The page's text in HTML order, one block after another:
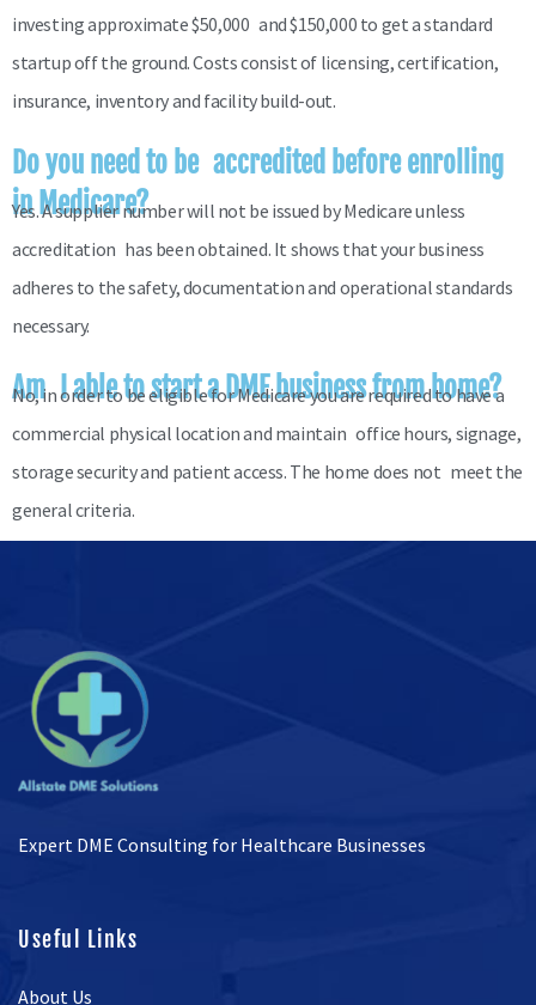
investing approximate $50,000 and $150,000 to get a standard
startup off the ground. Costs consist of licensing, certification,
insurance, inventory and facility build-out.
Do you need to be accredited before enrolling
in Medicare?
Yes. A supplier number will not be issued by Medicare unless
accreditation has been obtained. It shows that your business
adheres to the safety, documentation and operational standards
necessary.
Am I able to start a DME business from home?
No, in order to be eligible for Medicare you are required to have a
commercial physical location and maintain office hours, signage,
storage security and patient access. The home does not meet the
general criteria.
Expert DME Consulting for Healthcare Businesses
Useful Links
About Us